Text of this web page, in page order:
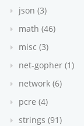
json (3)
math (46)
misc (3)
net-gopher (1)
network (6)
pcre (4)
strings (91)